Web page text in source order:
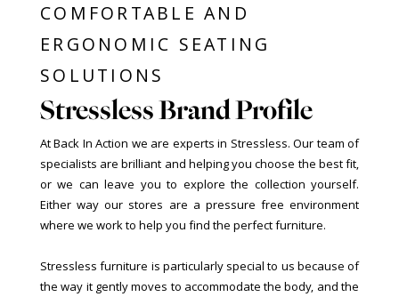
COMFORTABLE AND
ERGONOMIC SEATING
SOLUTIONS
Stressless Brand Profile
At Back In Action we are experts in Stressless. Our team of
specialists are brilliant and helping you choose the best fit,
or we can leave you to explore the collection yourself.
Either way our stores are a pressure free environment
where we work to help you find the perfect furniture.
Stressless furniture is particularly special to us because of
the way it gently moves to accommodate the body, and the